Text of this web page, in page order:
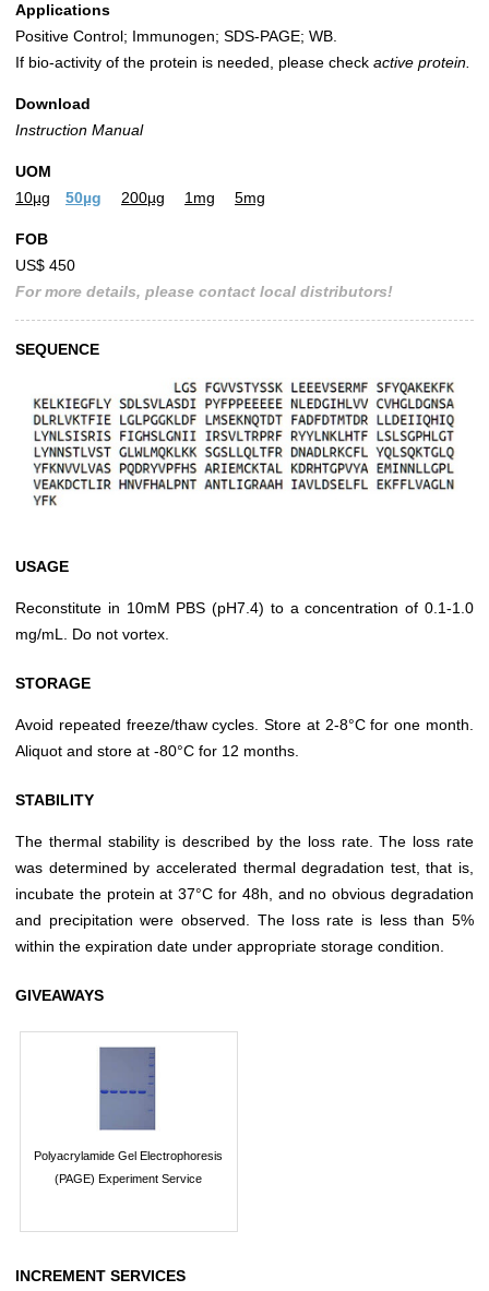
Applications
Positive Control; Immunogen; SDS-PAGE; WB.
If bio-activity of the protein is needed, please check active protein.
Download
Instruction Manual
UOM
10µg
50µg 200µg 1mg 5mg
FOB
US$ 450
For more details, please contact local distributors!
SEQUENCE
USAGE
Reconstitute in 10mM PBS (pH7.4) to a concentration of 0.1-1.0
mg/mL. Do not vortex.
STORAGE
Avoid repeated freeze/thaw cycles. Store at 2-8°C for one month.
Aliquot and store at -80°C for 12 months.
STABILITY
The thermal stability is described by the loss rate. The loss rate
was determined by accelerated thermal degradation test, that is,
incubate the protein at 37°C for 48h, and no obvious degradation
and precipitation were observed. The loss rate is less than 5%
within the expiration date under appropriate storage condition.
GIVEAWAYS
Polyacrylamide Gel Electrophoresis
(PAGE) Experiment Service
INCREMENT SERVICES